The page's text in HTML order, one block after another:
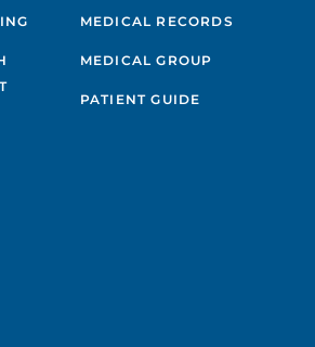
MEDICAL RECORDS
MEDICAL GROUP
PATIENT GUIDE